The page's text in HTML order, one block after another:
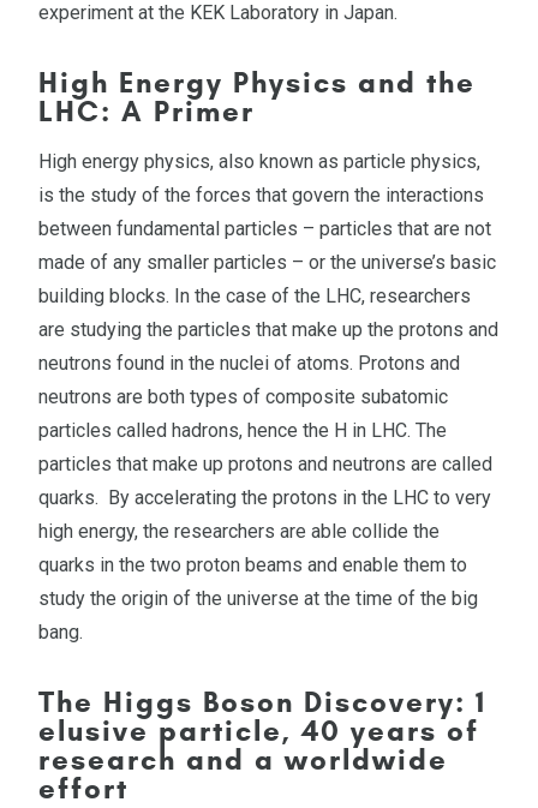
experiment at the KEK Laboratory in Japan.
High Energy Physics and the
LHC: A Primer
High energy physics, also known as particle physics,
is the study of the forces that govern the interactions
between fundamental particles – particles that are not
made of any smaller particles – or the universe’s basic
building blocks. In the case of the LHC, researchers
are studying the particles that make up the protons and
neutrons found in the nuclei of atoms. Protons and
neutrons are both types of composite subatomic
particles called hadrons, hence the H in LHC. The
particles that make up protons and neutrons are called
quarks. By accelerating the protons in the LHC to very
high energy, the researchers are able collide the
quarks in the two proton beams and enable them to
study the origin of the universe at the time of the big
bang.
The Higgs Boson Discovery: 1
elusive particle, 40 years of
research and a worldwide
effort